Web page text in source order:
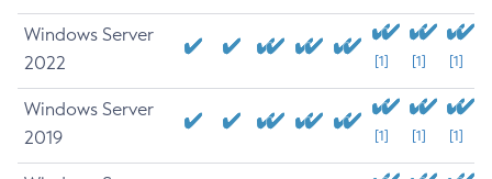
Windows Server
2022
[1] [1] [1]
Windows Server
2019
[1] [1] [1]